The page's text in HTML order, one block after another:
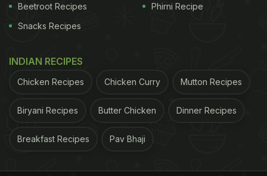
freshprawns
pearl spot fish (karimeen)
ADVERTISEMENT
Beetroot Recipes
Snacks Recipes
Phirni Recipe
INDIAN RECIPES
Chicken Recipes Chicken Curry Mutton Recipes
Biryani Recipes Butter Chicken Dinner Recipes
Breakfast Recipes Pav Bhaji